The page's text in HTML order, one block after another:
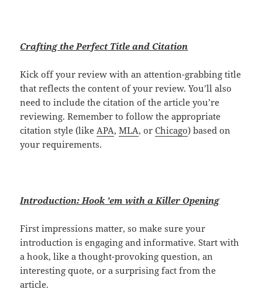
Crafting the Perfect Title and Citation
Kick off your review with an attention-grabbing title
that reflects the content of your review. You’ll also
need to include the citation of the article you’re
reviewing. Remember to follow the appropriate
citation style (likeAPA,MLA, orChicago) based on
your requirements.
Introduction: Hook ’em with a Killer Opening
First impressions matter, so make sure your
introduction is engaging and informative. Start with
a hook, like a thought-provoking question, an
interesting quote, or a surprising fact from the
article.